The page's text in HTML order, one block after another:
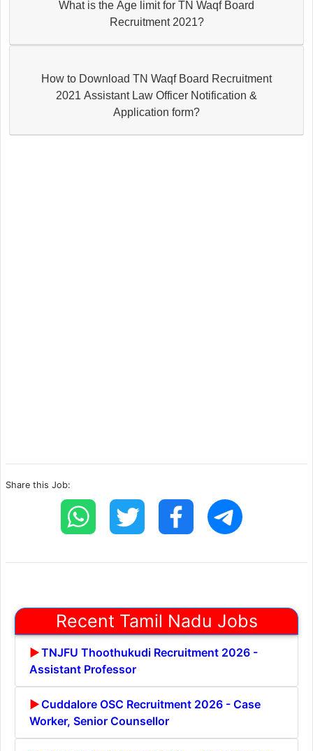
What is the Age limit for TN Waqf Board
Recruitment 2021?
How to Download TN Waqf Board Recruitment
2021 Assistant Law Officer Notification &
Application form?
Share this Job:
Recent Tamil Nadu Jobs
TNJFU Thoothukudi Recruitment 2026 -
Assistant Professor
Cuddalore OSC Recruitment 2026 - Case
Worker, Senior Counsellor